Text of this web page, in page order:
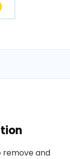
remove and